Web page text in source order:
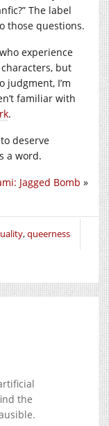
The label
those questions.
experience
but
judgment, I’m
familiar with
.
deserve
a word.
Jagged Bomb »
,queerness
the